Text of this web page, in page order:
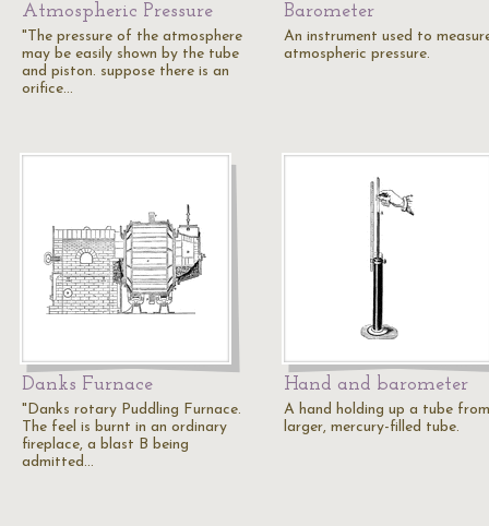
Atmospheric Pressure
"The pressure of the atmosphere
may be easily shown by the tube
and piston. suppose there is an
orifice…
Barometer
An instrument used to
atmospheric pressure.
Danks Furnace
"Danks rotary Puddling Furnace.
The feel is burnt in an ordinary
fireplace, a blast B being
admitted…
Hand and barometer
A hand holding up a tube
larger, mercury-filled tube.